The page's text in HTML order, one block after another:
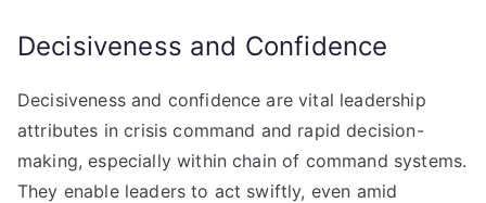
Decisiveness and Confidence
Decisiveness and confidence are vital leadership
attributes in crisis command and rapid decision-
making, especially within chain of command systems.
They enable leaders to act swiftly, even amid